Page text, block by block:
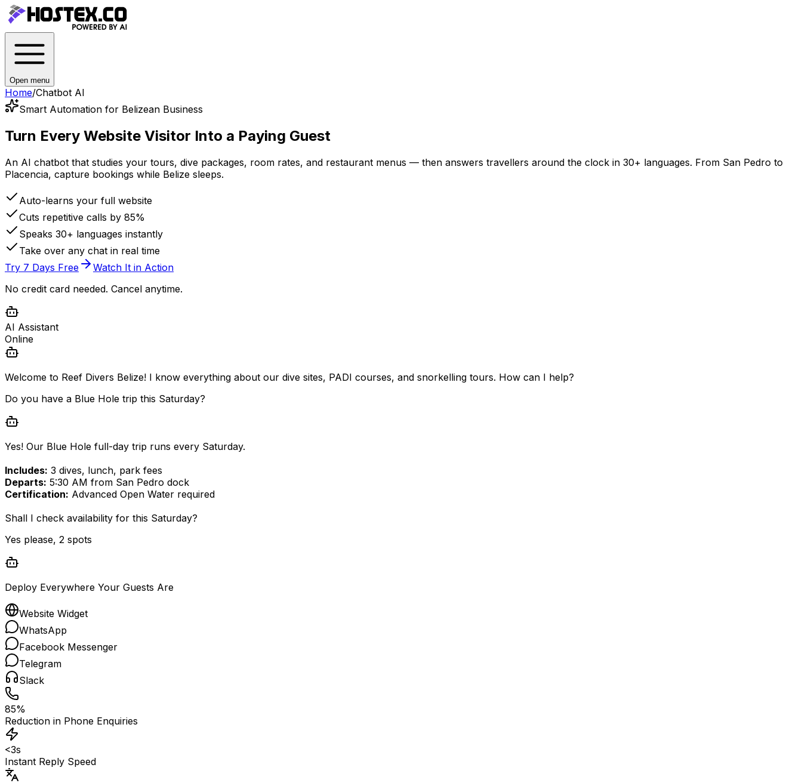
Open menu
Home/Chatbot AI
Smart Automation for Belizean Business
Turn Every Website Visitor Into a Paying Guest
An AI chatbot that studies your tours, dive packages, room rates, and restaurant menus — then answers travellers around the clock in 30+ languages. From San Pedro to
Placencia, capture bookings while Belize sleeps.
Auto-learns your full website
Cuts repetitive calls by 85%
Speaks 30+ languages instantly
Take over any chat in real time
Try 7 Days Free
Watch It in Action
No credit card needed. Cancel anytime.
AI Assistant
Online
Welcome to Reef Divers Belize! I know everything about our dive sites, PADI courses, and snorkelling tours. How can I help?
Do you have a Blue Hole trip this Saturday?
Yes! Our Blue Hole full-day trip runs every Saturday.
Includes: 3 dives, lunch, park fees
Departs: 5:30 AM from San Pedro dock
Certification: Advanced Open Water required
Shall I check availability for this Saturday?
Yes please, 2 spots
Deploy Everywhere Your Guests Are
Website Widget
WhatsApp
Facebook Messenger
Telegram
Slack
85%
Reduction in Phone Enquiries
<3s
Instant Reply Speed